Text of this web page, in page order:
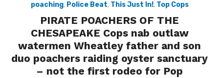
poaching, Police Beat, This Just In!, Top Cops
PIRATE POACHERS OF THE
CHESAPEAKE Cops nab outlaw
watermen Wheatley father and son
duo poachers raiding oyster sanctuary
– not the first rodeo for Pop